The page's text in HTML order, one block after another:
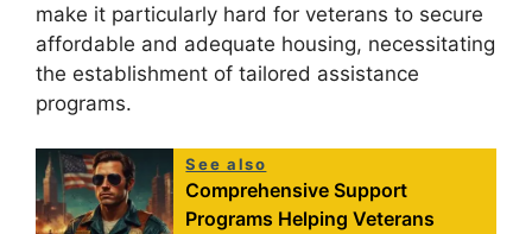
make it particularly hard for veterans to secure
affordable and adequate housing, necessitating
the establishment of tailored assistance
programs.
See also
Comprehensive Support
Programs Helping Veterans